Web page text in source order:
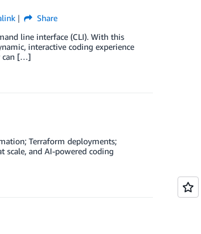
Share
line interface (CLI). With this
interactive coding experience
can […]
Terraform deployments;
scale, and AI-powered coding